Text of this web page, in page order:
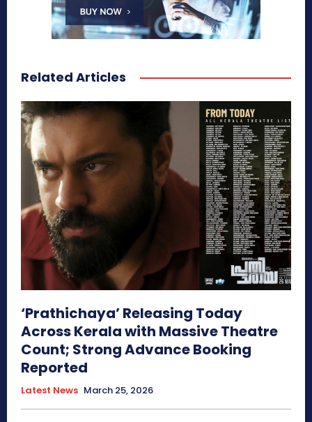
Related Articles
‘Prathichaya’ Releasing Today
Across Kerala with Massive Theatre
Count; Strong Advance Booking
Reported
Latest News March 25, 2026